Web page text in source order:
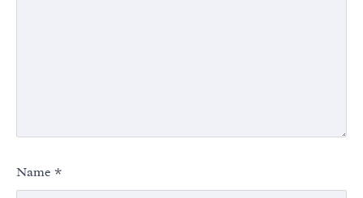
Name *